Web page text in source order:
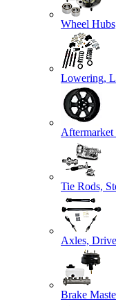
Wheel
Lowering,
Aftermarket
Tie Rods,
Axles,
Brake